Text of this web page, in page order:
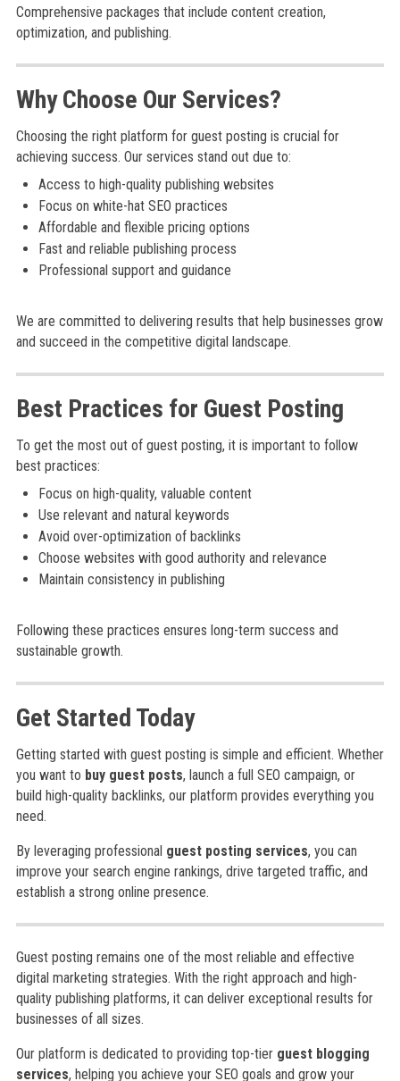
Comprehensive packages that include content creation,
optimization, and publishing.
Why Choose Our Services?
Choosing the right platform for guest posting is crucial for
achieving success. Our services stand out due to:
Access to high-quality publishing websites
Focus on white-hat SEO practices
Affordable and flexible pricing options
Fast and reliable publishing process
Professional support and guidance
We are committed to delivering results that help businesses grow
and succeed in the competitive digital landscape.
Best Practices for Guest Posting
To get the most out of guest posting, it is important to follow
best practices:
Focus on high-quality, valuable content
Use relevant and natural keywords
Avoid over-optimization of backlinks
Choose websites with good authority and relevance
Maintain consistency in publishing
Following these practices ensures long-term success and
sustainable growth.
Get Started Today
Getting started with guest posting is simple and efficient. Whether
you want to buy guest posts, launch a full SEO campaign, or
build high-quality backlinks, our platform provides everything you
need.
By leveraging professional guest posting services, you can
improve your search engine rankings, drive targeted traffic, and
establish a strong online presence.
Guest posting remains one of the most reliable and effective
digital marketing strategies. With the right approach and high-
quality publishing platforms, it can deliver exceptional results for
businesses of all sizes.
Our platform is dedicated to providing top-tier guest blogging
services, helping you achieve your SEO goals and grow your